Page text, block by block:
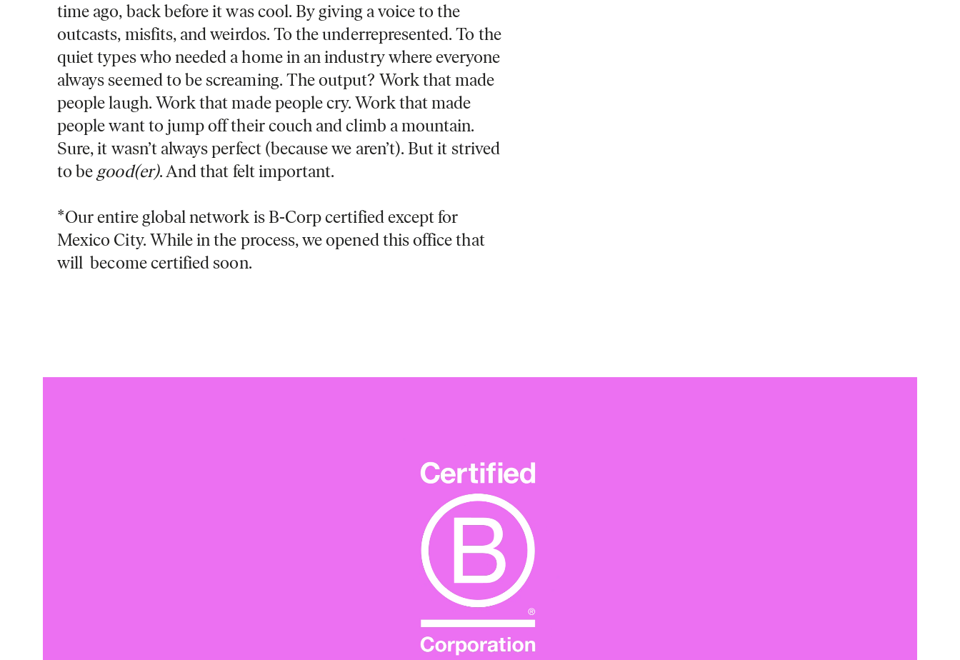
time ago, back before it was cool. By giving a voice to the
outcasts, misfits, and weirdos. To the underrepresented. To the
quiet types who needed a home in an industry where everyone
always seemed to be screaming. The output? Work that made
people laugh. Work that made people cry. Work that made
people want to jump off their couch and climb a mountain.
Sure, it wasn’t always perfect (because we aren’t). But it strived
to be good(er). And that felt important.
*Our entire global network is B-Corp certified except for
Mexico City. While in the process, we opened this office that
will become certified soon.